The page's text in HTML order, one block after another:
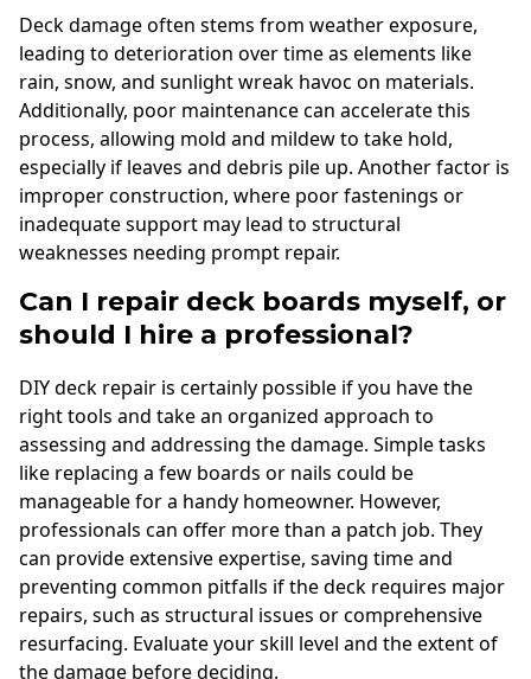
Deck damage often stems from weather exposure,
leading to deterioration over time as elements like
rain, snow, and sunlight wreak havoc on materials.
Additionally, poor maintenance can accelerate this
process, allowing mold and mildew to take hold,
especially if leaves and debris pile up. Another factor is
improper construction, where poor fastenings or
inadequate support may lead to structural
weaknesses needing prompt repair.
Can I repair deck boards myself, or
should I hire a professional?
DIY deck repair is certainly possible if you have the
right tools and take an organized approach to
assessing and addressing the damage. Simple tasks
like replacing a few boards or nails could be
manageable for a handy homeowner. However,
professionals can offer more than a patch job. They
can provide extensive expertise, saving time and
preventing common pitfalls if the deck requires major
repairs, such as structural issues or comprehensive
resurfacing. Evaluate your skill level and the extent of
the damage before deciding.